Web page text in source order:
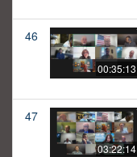
46
00:35:13
47
03:22:14